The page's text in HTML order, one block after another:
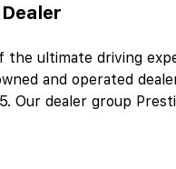
the ultimate driving
and operated
Our dealer group